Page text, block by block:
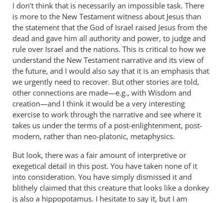
I don’t think that is necessarily an impossible task. There
is more to the New Testament witness about Jesus than
the statement that the God of Israel raised Jesus from the
dead and gave him all authority and power, to judge and
rule over Israel and the nations. This is critical to how we
understand the New Testament narrative and its view of
the future, and I would also say that it is an emphasis that
we urgently need to recover. But other stories are told,
other connections are made—e.g., with Wisdom and
creation—and I think it would be a very interesting
exercise to work through the narrative and see where it
takes us under the terms of a post-enlightenment, post-
modern, rather than neo-platonic, metaphysics.
But look, there was a fair amount of interpretive or
exegetical detail in this post. You have taken none of it
into consideration. You have simply dismissed it and
blithely claimed that this creature that looks like a donkey
is also a hippopotamus. I hesitate to say it, but I am